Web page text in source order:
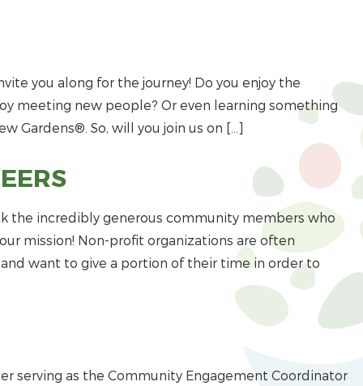
you along for the journey! Do you enjoy the
meeting new people? Or even learning something
Gardens®. So, will you join us on […]
the incredibly generous community members who
mission! Non-profit organizations are often
want to give a portion of their time in order to
serving as the Community Engagement Coordinator